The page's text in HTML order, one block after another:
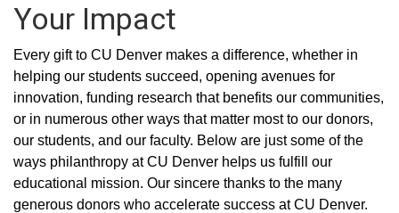
Your Impact
Every gift to CU Denver makes a difference, whether in
helping our students succeed, opening avenues for
innovation, funding research that benefits our communities,
or in numerous other ways that matter most to our donors,
our students, and our faculty. Below are just some of the
ways philanthropy at CU Denver helps us fulfill our
educational mission. Our sincere thanks to the many
generous donors who accelerate success at CU Denver.